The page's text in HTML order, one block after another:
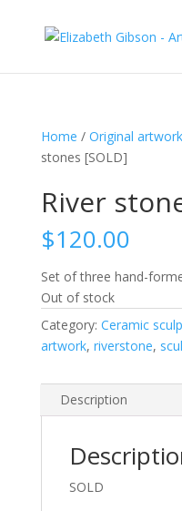
Home / Original
stones [SOLD]
River
$120.00
Set of three hand-
Out of stock
Category: Ceramic
artwork, riverstone,
Description
SOLD